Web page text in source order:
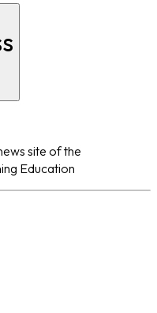
site of the
Education